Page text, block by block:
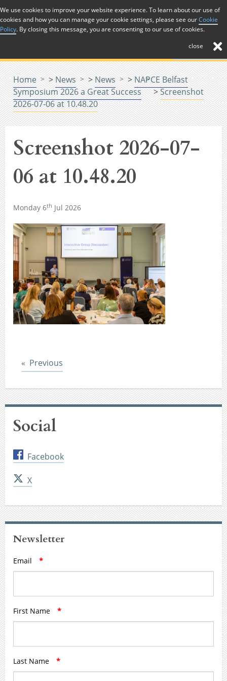
Skip to Content
Menu
Home > News > News > NAPCE Belfast
Symposium 2026 a Great Success
>Screenshot
2026-07-06 at 10.48.20
Screenshot 2026-07-
06 at 10.48.20
Monday 6th Jul 2026
Previous
Social
Facebook
X
Newsletter
Email *
First Name *
Last Name *
We use cookies to improve your website experience. To learn about our use of
cookies and how you can manage your cookie settings, please see ourCookie
Policy. By closing this message, you are consenting to our use of cookies.
close